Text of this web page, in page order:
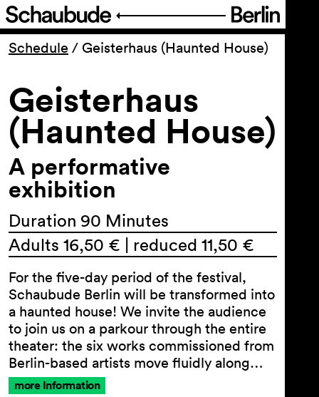
Program
Ticketing
Accessi­bility
About Us
Schedule / Geisterhaus (Haunted House)
Geisterhaus
(Haunted House)
A performative
exhibition
Duration 90 Minutes
Adults 16,50 € | reduced 11,50 €
For the five-day period of the festival,
Schaubude Berlin will be transformed into
a haunted house! We invite the audience
to join us on a parkour through the entire
theater: the six works commissioned from
Berlin-based artists move fluidly along…
more Information